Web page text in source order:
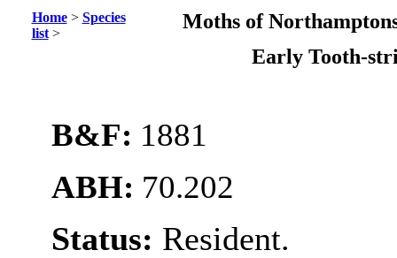
Home> Species
list>
Moths of
Early Tooth-
B&F: 1881
ABH: 70.202
Status: Resident.